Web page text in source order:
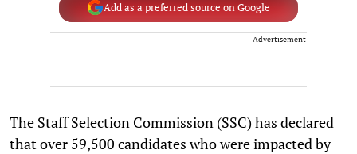
Add as a preferred source on Google
Advertisement
The Staff Selection Commission (SSC) has declared
that over 59,500 candidates who were impacted by